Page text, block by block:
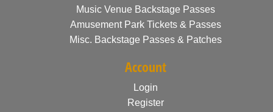
Music Venue Backstage Passes
Amusement Park Tickets & Passes
Misc. Backstage Passes & Patches
Account
Login
Register